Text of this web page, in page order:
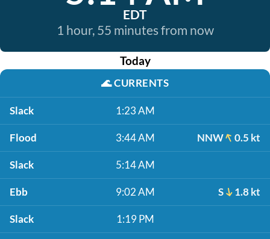
EDT
1 hour, 55 minutes from now
Today
🌊CURRENTS
Slack 1:23 AM
Flood 3:44 AM NNW 0.5 kt
Slack 5:14 AM
Ebb 9:02 AM S 1.8 kt
Slack 1:19 PM